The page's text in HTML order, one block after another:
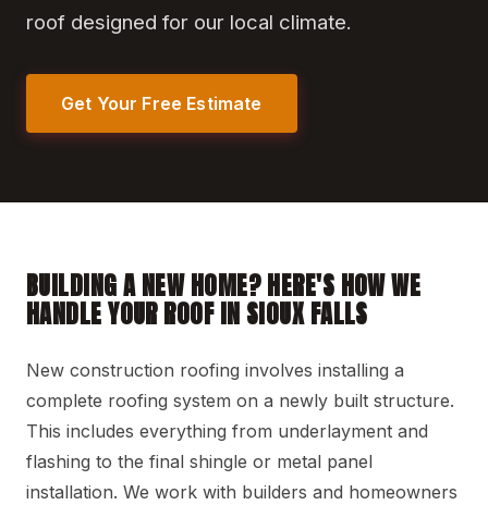
roof designed for our local climate.
Get Your Free Estimate
BUILDING A NEW HOME? HERE'S HOW WE
HANDLE YOUR ROOF IN SIOUX FALLS
New construction roofing involves installing a
complete roofing system on a newly built structure.
This includes everything from underlayment and
flashing to the final shingle or metal panel
installation. We work with builders and homeowners